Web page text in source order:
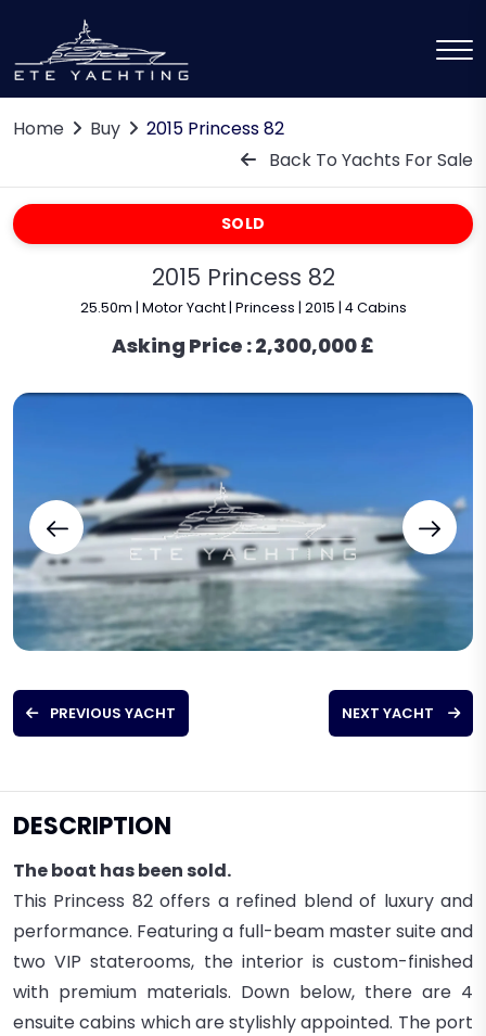
Home Buy
2015 Princess 82
Back To Yachts For Sale
SOLD
2015 Princess 82
25.50m | Motor Yacht | Princess | 2015 | 4 Cabins
Asking Price :2,300,000 £
PREVIOUS YACHT NEXT YACHT
DESCRIPTION
The boat has been sold.
This Princess 82 offers a refined blend of luxury and
performance. Featuring a full-beam master suite and
two VIP staterooms, the interior is custom-finished
with premium materials. Down below, there are 4
ensuite cabins which are stylishly appointed. The port